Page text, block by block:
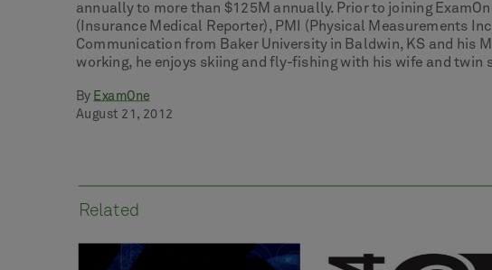
annually to more than $125M annually. Prior to joining
(Insurance Medical Reporter), PMI (Physical Measurements
Communication from Baker University in Baldwin, KS and his
working, he enjoys skiing and fly-fishing with his wife and twin
By ExamOne
August 21, 2012
Related